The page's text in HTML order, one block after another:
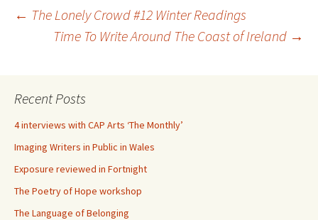
Post
← The Lonely Crowd #12 Winter Readings
Time To Write Around The Coast of Ireland →
Recent Posts
4 interviews with CAP Arts ‘The Monthly’
Imaging Writers in Public in Wales
Exposure reviewed in Fortnight
The Poetry of Hope workshop
The Language of Belonging